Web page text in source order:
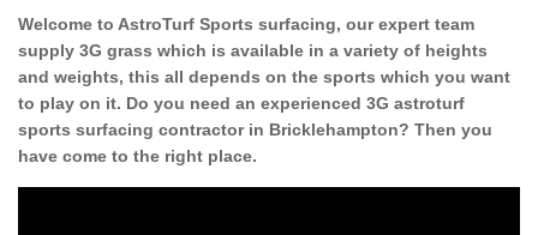
Welcome to AstroTurf Sports surfacing, our expert team
supply 3G grass which is available in a variety of heights
and weights, this all depends on the sports which you want
to play on it. Do you need an experienced 3G astroturf
sports surfacing contractor in Bricklehampton? Then you
have come to the right place.